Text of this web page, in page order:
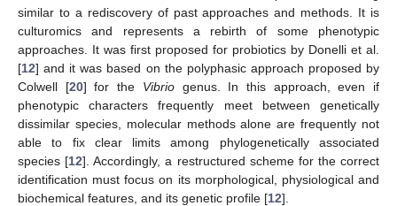
similar to a rediscovery of past approaches and methods. It is
culturomics and represents a rebirth of some phenotypic
approaches. It was first proposed for probiotics by Donelli et al.
[12] and it was based on the polyphasic approach proposed by
Colwell [20] for the Vibriogenus. In this approach, even if
phenotypic characters frequently meet between genetically
dissimilar species, molecular methods alone are frequently not
able to fix clear limits among phylogenetically associated
species [12]. Accordingly, a restructured scheme for the correct
identification must focus on its morphological, physiological and
biochemical features, and its genetic profile [12].